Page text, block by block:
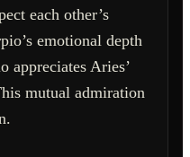
each other’s
emotional depth
appreciates Aries’
mutual admiration